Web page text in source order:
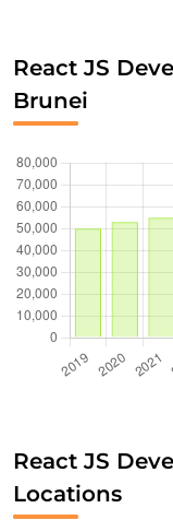
React JS
Brunei
React JS
Locations